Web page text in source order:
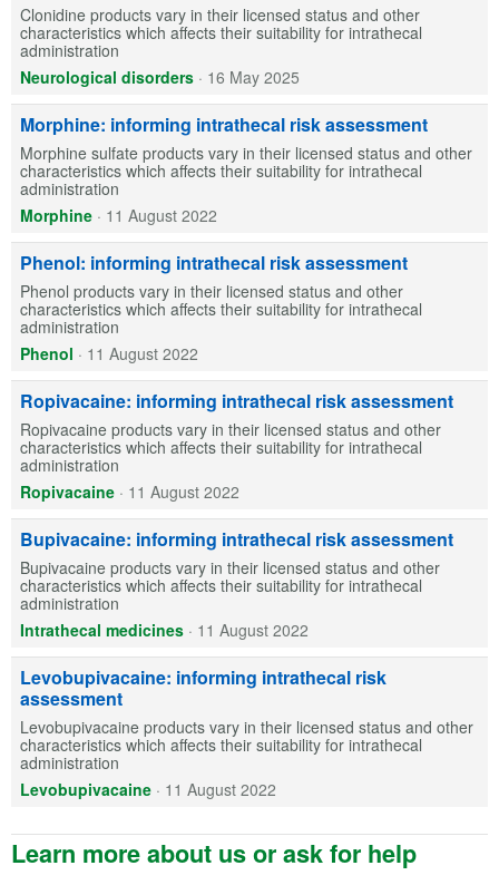
Clonidine products vary in their licensed status and other
characteristics which affects their suitability for intrathecal
administration
Neurological disorders · 16 May 2025
Morphine: informing intrathecal risk assessment
Morphine sulfate products vary in their licensed status and other
characteristics which affects their suitability for intrathecal
administration
Morphine · 11 August 2022
Phenol: informing intrathecal risk assessment
Phenol products vary in their licensed status and other
characteristics which affects their suitability for intrathecal
administration
Phenol · 11 August 2022
Ropivacaine: informing intrathecal risk assessment
Ropivacaine products vary in their licensed status and other
characteristics which affects their suitability for intrathecal
administration
Ropivacaine · 11 August 2022
Bupivacaine: informing intrathecal risk assessment
Bupivacaine products vary in their licensed status and other
characteristics which affects their suitability for intrathecal
administration
Intrathecal medicines · 11 August 2022
Levobupivacaine: informing intrathecal risk
assessment
Levobupivacaine products vary in their licensed status and other
characteristics which affects their suitability for intrathecal
administration
Levobupivacaine · 11 August 2022
Learn more about us or ask for help